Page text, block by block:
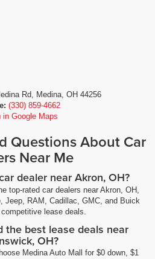
mounted centre stop light
Assist (HSA)
system
Rd, Medina, OH 44256
(330) 859-4662
in Google Maps
Questions About Car
Near Me
dealer near Akron, OH?
top-rated car dealers near Akron, OH,
Jeep, RAM, Cadillac, GMC, and Buick
lease deals.
the best lease deals near
OH?
Medina Auto Mall for $0 down, $1